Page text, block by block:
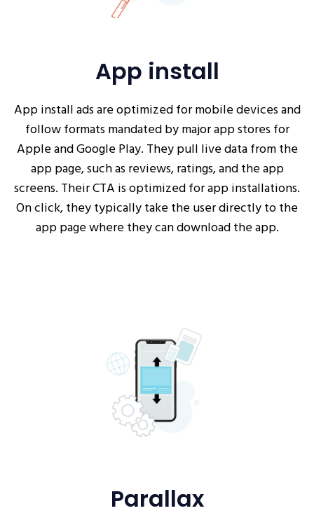
App install
App install ads are optimized for mobile devices and
follow formats mandated by major app stores for
Apple and Google Play. They pull live data from the
app page, such as reviews, ratings, and the app
screens. Their CTA is optimized for app installations.
On click, they typically take the user directly to the
app page where they can download the app.
Parallax